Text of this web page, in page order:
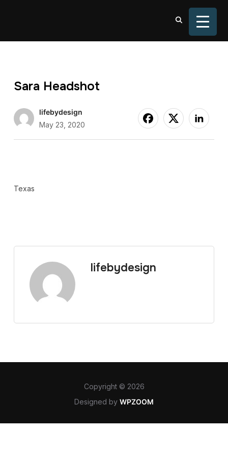
Sara Headshot
lifebydesign
May 23, 2020
Texas
lifebydesign
Copyright © 2026
Designed by WPZOOM